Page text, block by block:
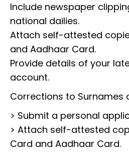
Include newspaper
national dailies.
Attach self-attested
and Aadhaar Card.
Provide details of your
account.
Corrections to Surnames
> Submit a personal
> Attach self-attested
Card and Aadhaar Card.